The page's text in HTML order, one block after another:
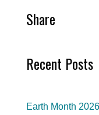
Share
Recent Posts
Earth Month